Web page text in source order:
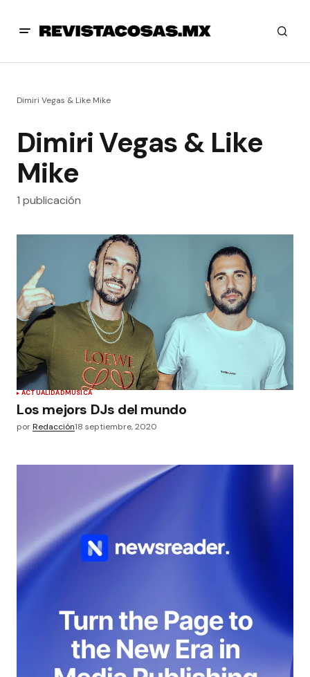
Dimiri Vegas & Like Mike
Dimiri Vegas & Like
Mike
1 publicación
ACTUALIDADMÚSICA
Los mejors DJs del mundo
porRedacción18 septiembre, 2020